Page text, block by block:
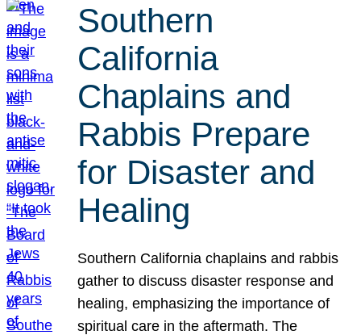
Southern
California
Chaplains and
Rabbis Prepare
for Disaster and
Healing
Southern California chaplains and rabbis
gather to discuss disaster response and
healing, emphasizing the importance of
spiritual care in the aftermath. The